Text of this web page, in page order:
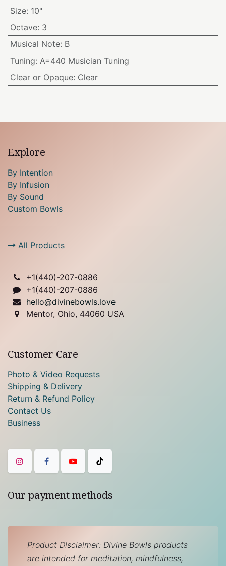
Size: 10"
Octave: 3
Musical Note: B
Tuning: A=440 Musician Tuning
Clear or Opaque: Clear
Explore
By Intention
By Infusion
By Sound
Custom Bowls
All Products
+1(440)-207-0886
+1(440)-207-0886
hello@divinebowls.love
Mentor, Ohio, 44060 USA
Customer Care
Photo & Video Requests
Shipping & Delivery
Return & Refund Policy
Contact Us
Business
Our payment methods
Product Disclaimer: Divine Bowls products
are intended for meditation, mindfulness,